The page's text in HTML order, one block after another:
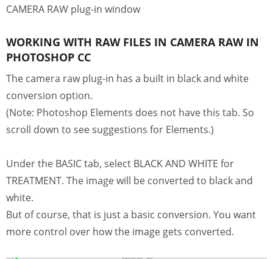
CAMERA RAW plug-in window
WORKING WITH RAW FILES IN CAMERA RAW IN
PHOTOSHOP CC
The camera raw plug-in has a built in black and white
conversion option.
(Note: Photoshop Elements does not have this tab. So
scroll down to see suggestions for Elements.)
Under the BASIC tab, select BLACK AND WHITE for
TREATMENT. The image will be converted to black and
white.
But of course, that is just a basic conversion. You want
more control over how the image gets converted.